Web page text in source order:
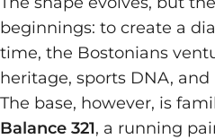
beginnings: to create a
time, the Bostonians
heritage, sports DNA,
The base, however, is
Balance 321, a running